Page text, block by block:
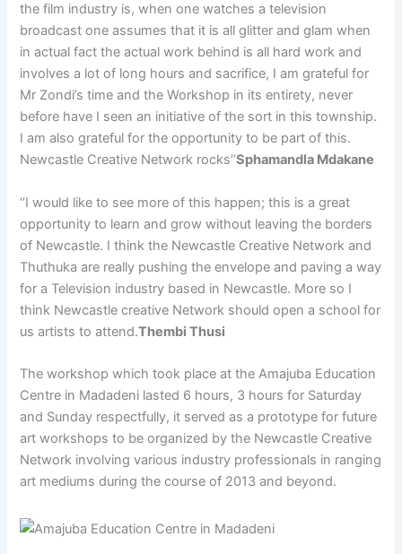
the film industry is, when one watches a television
broadcast one assumes that it is all glitter and glam when
in actual fact the actual work behind is all hard work and
involves a lot of long hours and sacrifice, I am grateful for
Mr Zondi’s time and the Workshop in its entirety, never
before have I seen an initiative of the sort in this township.
I am also grateful for the opportunity to be part of this.
Newcastle Creative Network rocks’’Sphamandla Mdakane
‘’I would like to see more of this happen; this is a great
opportunity to learn and grow without leaving the borders
of Newcastle. I think the Newcastle Creative Network and
Thuthuka are really pushing the envelope and paving a way
for a Television industry based in Newcastle. More so I
think Newcastle creative Network should open a school for
us artists to attend.Thembi Thusi
The workshop which took place at the Amajuba Education
Centre in Madadeni lasted 6 hours, 3 hours for Saturday
and Sunday respectfully, it served as a prototype for future
art workshops to be organized by the Newcastle Creative
Network involving various industry professionals in ranging
art mediums during the course of 2013 and beyond.